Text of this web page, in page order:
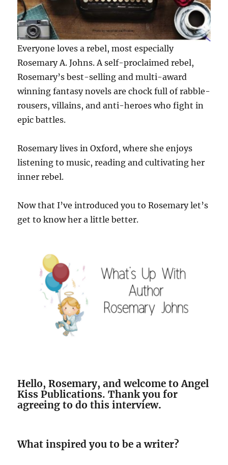
Everyone loves a rebel, most especially
Rosemary A. Johns. A self-proclaimed rebel,
Rosemary’s best-selling and multi-award
winning fantasy novels are chock full of rabble-
rousers, villains, and anti-heroes who fight in
epic battles.
Rosemary lives in Oxford, where she enjoys
listening to music, reading and cultivating her
inner rebel.
Now that I’ve introduced you to Rosemary let’s
get to know her a little better.
Hello, Rosemary, and welcome to Angel
Kiss Publications. Thank you for
agreeing to do this interview.
What inspired you to be a writer?